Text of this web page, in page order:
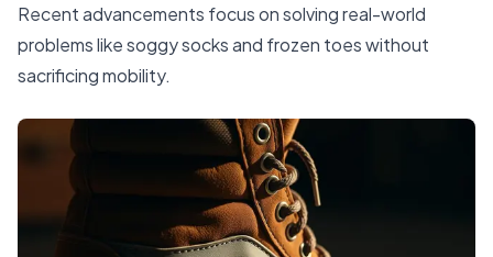
Recent advancements focus on solving real-world
problems like soggy socks and frozen toes without
sacrificing mobility.